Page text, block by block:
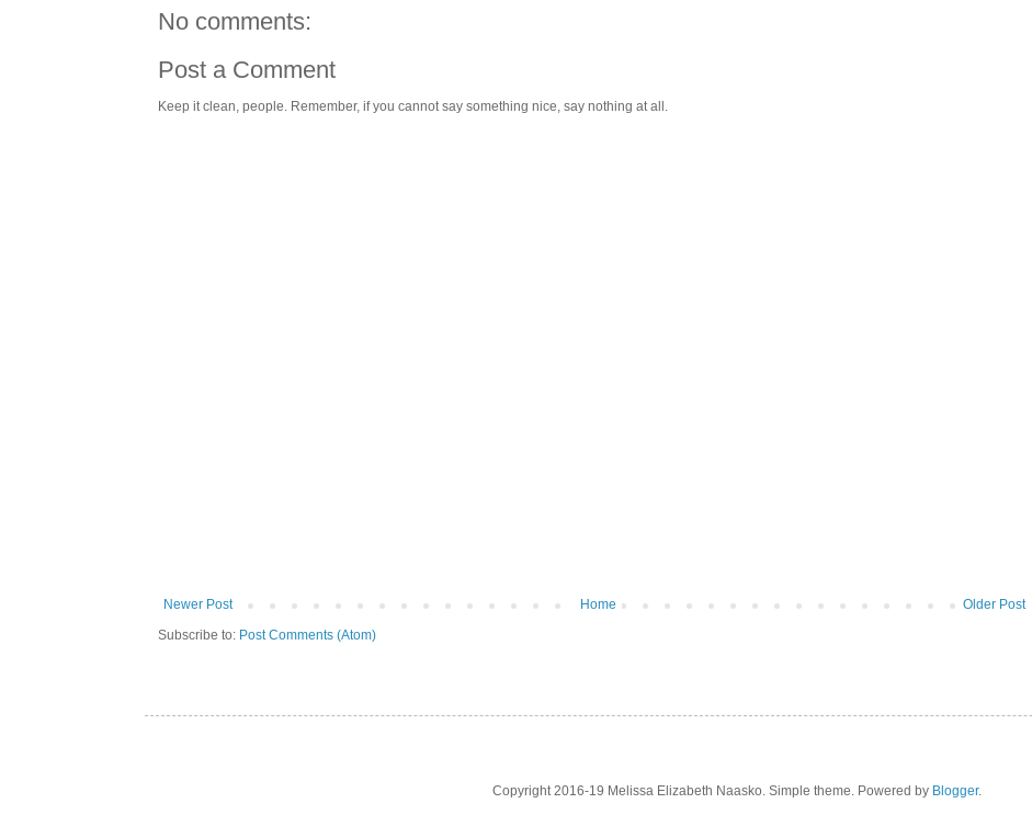
No comments:
Post a Comment
Keep it clean, people. Remember, if you cannot say something nice, say nothing at all.
Newer Post Older Post
Home
Subscribe to: Post Comments (Atom)
Copyright 2016-19 Melissa Elizabeth Naasko. Simple theme. Powered by Blogger.